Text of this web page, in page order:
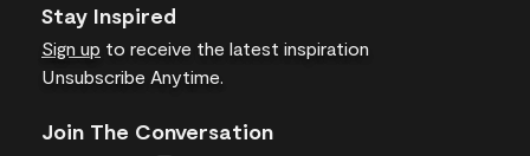
Stay Inspired
Sign up to receive the latest inspiration
Unsubscribe Anytime.
Join The Conversation